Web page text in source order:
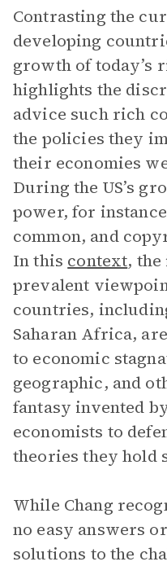
Contrasting the
developing
growth of today’s
highlights the
advice such rich
the policies they
their economies
During the US’s
power, for
common, and
In this context,
prevalent
countries,
Saharan Africa,
to economic
geographic, and
fantasy invented
economists to
theories they hold
While Chang
no easy answers
solutions to the